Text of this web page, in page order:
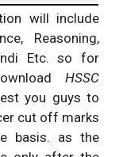
will include
Reasoning,
Etc. so for
HSSC
you guys to
cut off marks
basis. as the